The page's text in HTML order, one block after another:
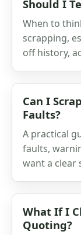
Should I
When to
scrapping,
off history,
Can I
Faults?
A practical
faults,
want a clear
What If I
Quoting?